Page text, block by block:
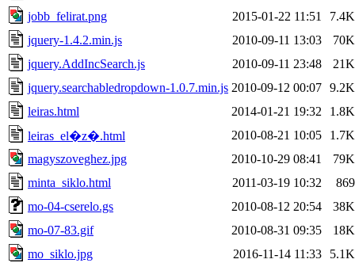
jobb_felirat.png
2015-01-22 11:51
7.4K
jquery-1.4.2.min.js
2010-09-11 13:03
70K
jquery.AddIncSearch.js
2010-09-11 23:48
21K
jquery.searchabledropdown-1.0.7.min.js 2010-09-12 00:07 9.2K
leiras.html
2014-01-21 19:32
1.8K
leiras_el�z�.html
2010-08-21 10:05
1.7K
magyszoveghez.jpg
2010-10-29 08:41
79K
minta_siklo.html
2011-03-19 10:32
869
mo-04-cserelo.gs
2010-08-12 20:54
38K
mo-07-83.gif
2010-08-31 09:35
18K
mo_siklo.jpg
2016-11-14 11:33
5.1K